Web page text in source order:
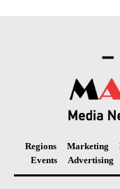
Regions Marketing
Events
Advertising